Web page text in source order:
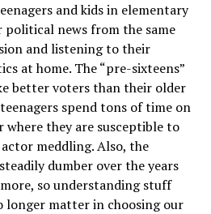
and kids in elementary
news from the same
and listening to their
at home. The “pre-sixteens”
better voters than their older
spend tons of time on
they are susceptible to
meddling. Also, the
dumber over the years
so understanding stuff
longer matter in choosing our